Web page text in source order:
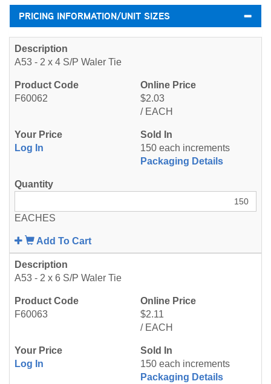
PRICING INFORMATION/UNIT SIZES
F60062
A53 - 2 x 4 S/P Waler Tie
$2.03
/ EACH
Log In
150 each increments
Packaging Details
EACHES
Add To Cart
F60063
A53 - 2 x 6 S/P Waler Tie
$2.11
/ EACH
Log In
150 each increments
Packaging Details